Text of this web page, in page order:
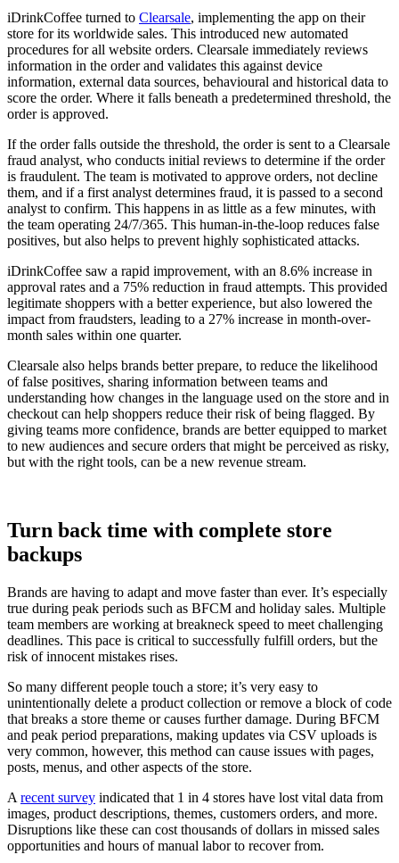
iDrinkCoffee turned to Clearsale, implementing the app on their
store for its worldwide sales. This introduced new automated
procedures for all website orders. Clearsale immediately reviews
information in the order and validates this against device
information, external data sources, behavioural and historical data to
score the order. Where it falls beneath a predetermined threshold, the
order is approved.
If the order falls outside the threshold, the order is sent to a Clearsale
fraud analyst, who conducts initial reviews to determine if the order
is fraudulent. The team is motivated to approve orders, not decline
them, and if a first analyst determines fraud, it is passed to a second
analyst to confirm. This happens in as little as a few minutes, with
the team operating 24/7/365. This human-in-the-loop reduces false
positives, but also helps to prevent highly sophisticated attacks.
iDrinkCoffee saw a rapid improvement, with an 8.6% increase in
approval rates and a 75% reduction in fraud attempts. This provided
legitimate shoppers with a better experience, but also lowered the
impact from fraudsters, leading to a 27% increase in month-over-
month sales within one quarter.
Clearsale also helps brands better prepare, to reduce the likelihood
of false positives, sharing information between teams and
understanding how changes in the language used on the store and in
checkout can help shoppers reduce their risk of being flagged. By
giving teams more confidence, brands are better equipped to market
to new audiences and secure orders that might be perceived as risky,
but with the right tools, can be a new revenue stream.
Turn back time with complete store
backups
Brands are having to adapt and move faster than ever. It’s especially
true during peak periods such as BFCM and holiday sales. Multiple
team members are working at breakneck speed to meet challenging
deadlines. This pace is critical to successfully fulfill orders, but the
risk of innocent mistakes rises.
So many different people touch a store; it’s very easy to
unintentionally delete a product collection or remove a block of code
that breaks a store theme or causes further damage. During BFCM
and peak period preparations, making updates via CSV uploads is
very common, however, this method can cause issues with pages,
posts, menus, and other aspects of the store.
A recent survey indicated that 1 in 4 stores have lost vital data from
images, product descriptions, themes, customers orders, and more.
Disruptions like these can cost thousands of dollars in missed sales
opportunities and hours of manual labor to recover from.